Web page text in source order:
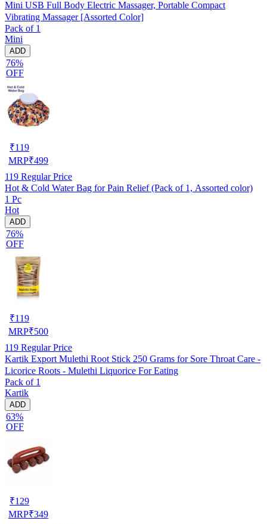
Mini USB Full Body Electric Massager, Portable Compact
Vibrating Massager [Assorted Color]
Pack of 1
Mini
ADD
76%
OFF
₹119
MRP₹499
119 Regular Price
Hot & Cold Water Bag for Pain Relief (Pack of 1, Assorted color)
1 Pc
Hot
ADD
76%
OFF
₹119
MRP₹500
119 Regular Price
Kartik Export Mulethi Root Stick 250 Grams for Sore Throat Care -
Licorice Roots - Mulethi Liquorice For Eating
Pack of 1
Kartik
ADD
63%
OFF
₹129
MRP₹349